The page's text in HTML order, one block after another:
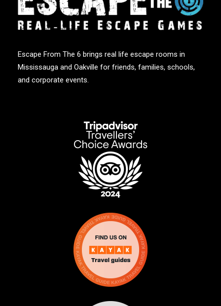
Escape From The 6 brings real life escape rooms in
Mississauga and Oakville for friends, families, schools,
and corporate events.